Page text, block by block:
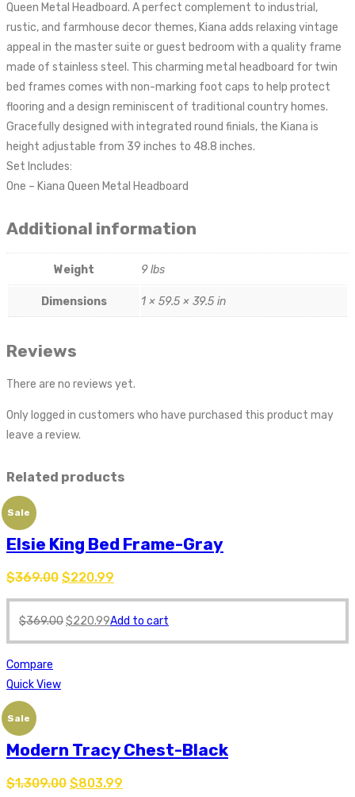
Queen Metal Headboard. A perfect complement to industrial,
rustic, and farmhouse decor themes, Kiana adds relaxing vintage
appeal in the master suite or guest bedroom with a quality frame
made of stainless steel. This charming metal headboard for twin
bed frames comes with non-marking foot caps to help protect
flooring and a design reminiscent of traditional country homes.
Gracefully designed with integrated round finials, the Kiana is
height adjustable from 39 inches to 48.8 inches.
Set Includes:
One – Kiana Queen Metal Headboard
Additional information
Weight 9 lbs
Dimensions 1 × 59.5 × 39.5 in
Reviews
There are no reviews yet.
Only logged in customers who have purchased this product may
leave a review.
Related products
Sale
Elsie King Bed Frame-Gray
$369.00 $220.99
$369.00$220.99Add to cart
Compare
Quick View
Sale
Modern Tracy Chest-Black
$1,309.00 $803.99